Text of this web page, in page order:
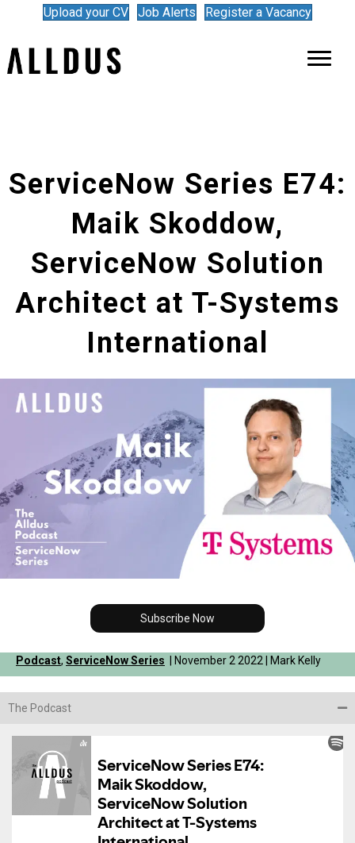
Upload your CV Job Alerts Register a Vacancy
ServiceNow Series E74:
Maik Skoddow,
ServiceNow Solution
Architect at T-Systems
International
Subscribe Now
Podcast, ServiceNow Series | November 2 2022 | Mark Kelly
The Podcast